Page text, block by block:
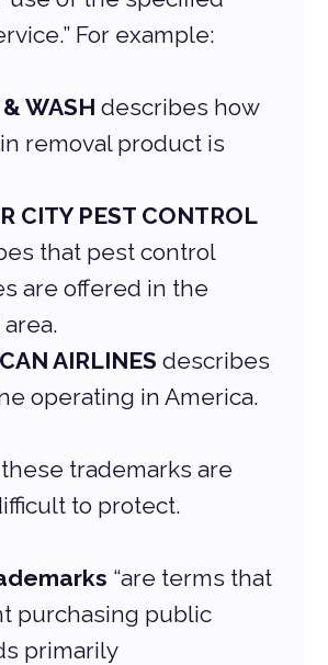
For example:
& WASH describes how
removal product is
CITY PEST CONTROL
that pest control
are offered in the
AIRLINES describes
operating in America.
trademarks are
to protect.
“are terms that
purchasing public
primarily